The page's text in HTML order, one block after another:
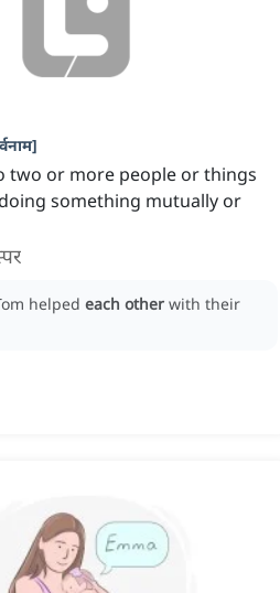
]
two or more people or things
something mutually or
helped each other with their